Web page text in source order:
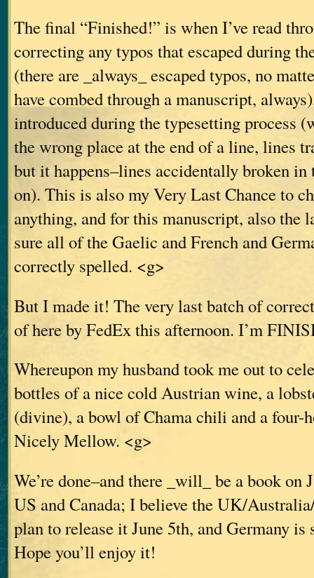
The final “Finished!” is when I’ve read
correcting any typos that escaped during
(there are _always_ escaped typos, no
have combed through a manuscript,
introduced during the typesetting process
the wrong place at the end of a line, lines
but it happens–lines accidentally broken in
on). This is also my Very Last Chance to
anything, and for this manuscript, also the
sure all of the Gaelic and French and
correctly spelled. <g>
But I made it! The very last batch of
of here by FedEx this afternoon. I’m
Whereupon my husband took me out to
bottles of a nice cold Austrian wine, a
(divine), a bowl of Chama chili and a
Nicely Mellow. <g>
We’re done–and there _will_ be a book on
US and Canada; I believe the UK/
plan to release it June 5th, and Germany is
Hope you’ll enjoy it!